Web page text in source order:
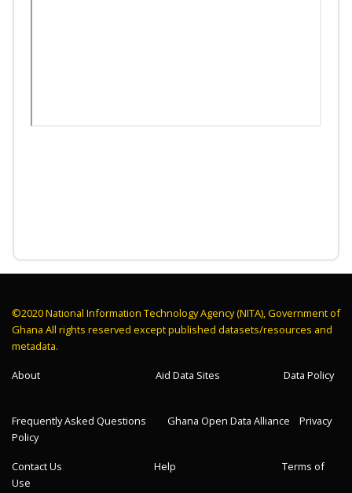
©2020 National Information Technology Agency (NITA), Government of
Ghana All rights reserved except published datasets/resources and
metadata.
About Aid Data Sites Data Policy
Frequently Asked Questions Ghana Open Data Alliance
Privacy
Policy
Contact Us Help
Terms of
Use